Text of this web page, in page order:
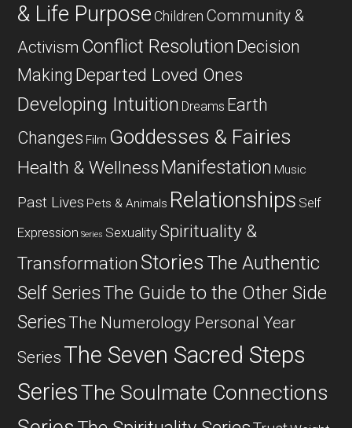
& Life Purpose Children Community &
Activism Conflict Resolution Decision
Making Departed Loved Ones
Developing Intuition Dreams Earth
Changes Film Goddesses & Fairies
Health & WellnessManifestation Music
Past Lives Pets & Animals Relationships Self
Expression Series SexualitySpirituality &
Transformation Stories The Authentic
Self SeriesThe Guide to the Other Side
SeriesThe Numerology Personal Year
Series The Seven Sacred Steps
SeriesThe Soulmate Connections